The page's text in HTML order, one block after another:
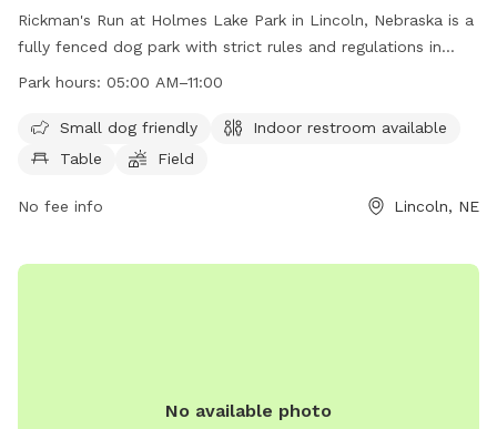
Rickman's Run at Holmes Lake Park in Lincoln, Nebraska is a
fully fenced dog park with strict rules and regulations in
place to ensure the safety and enjoyment of all visitors. Only
a leash until inside the designated area. Dog owners are
responsible for cleaning up after their pets and any damage
dog area, indoor restroom, tables, and a field for play.
Park hours: 05:00 AM–11:00
Small dog friendly
Indoor restroom available
Table
Field
No fee info Lincoln, NE
No available photo